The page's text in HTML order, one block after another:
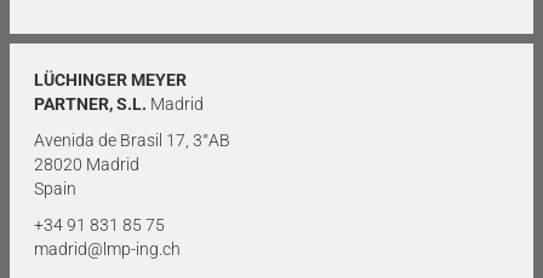
LÜCHINGER MEYER
PARTNER, S.L. Madrid
Avenida de Brasil 17, 3°AB
28020 Madrid
Spain
+34 91 831 85 75
madrid@lmp-ing.ch